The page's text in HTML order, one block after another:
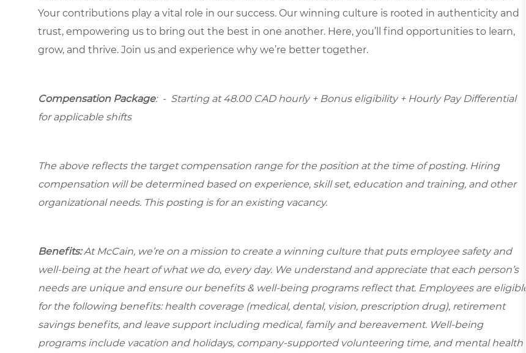
Your contributions play a vital role in our success. Our winning culture is rooted in authenticity and
trust, empowering us to bring out the best in one another. Here, you’ll find opportunities to learn,
grow, and thrive. Join us and experience why we’re better together.
Compensation Package: - Starting at48.00 CAD hourly + Bonus eligibility + Hourly Pay Differential
for applicable shifts
The above reflects the target compensation range for the position at the time of posting. Hiring
compensation will be determined based on experience, skill set, education and training, and other
organizational needs. This posting is for an existing vacancy.
Benefits:At McCain, we’re on a mission to create a winning culture that puts employee safety and
well-being at the heart of what we do, every day. We understand and appreciate that each person’s
needs are unique and ensure our benefits & well-being programs reflect that. Employees are eligible
for the following benefits: health coverage (medical, dental, vision, prescription drug), retirement
savings benefits, and leave support including medical, family and bereavement. Well-being
programs include vacation and holidays, company-supported volunteering time, and mental health